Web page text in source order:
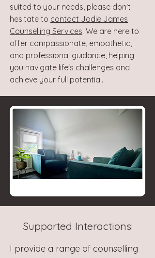
suited to your needs, please don't
hesitate to contact Jodie James
Counselling Services. We are here to
offer compassionate, empathetic,
and professional guidance, helping
you navigate life's challenges and
achieve your full potential.
Supported Interactions:
I provide a range of counselling